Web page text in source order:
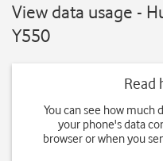
View data usage -
Y550
Read
You can see how much
your phone's data
browser or when you